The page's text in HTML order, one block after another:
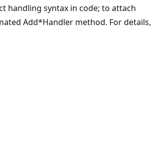
handling syntax in code; to attach
Add*Handler method. For details,